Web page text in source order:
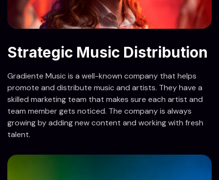
Strategic Music Distribution
Gradiente Music is a well-known company that helps
promote and distribute music and artists. They have a
skilled marketing team that makes sure each artist and
team member gets noticed. The company is always
growing by adding new content and working with fresh
talent.